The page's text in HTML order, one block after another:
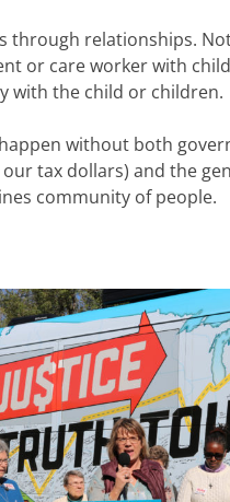
through relationships.
or care worker with
with the child or children.
happen without both
tax dollars) and the
community of people.